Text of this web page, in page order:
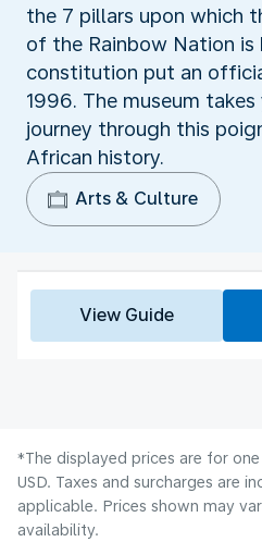
the 7 pillars upon which
of the Rainbow Nation is
constitution put an
1996. The museum
journey through this
African history.
Arts & Culture
View Guide
*The displayed prices are for
USD. Taxes and surcharges are
applicable. Prices shown may
availability.